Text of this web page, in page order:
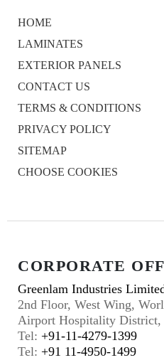
HOME
LAMINATES
EXTERIOR PANELS
CONTACT US
TERMS & CONDITIONS
PRIVACY POLICY
SITEMAP
CHOOSE COOKIES
CORPORATE
Greenlam Industries
2nd Floor, West Wing,
Airport Hospitality District,
Tel: +91-11-4279-1399
Tel: +91 11-4950-1499